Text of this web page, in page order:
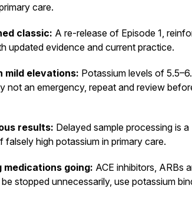
care.
classic: A re-release of Episode 1,
updated evidence and current practice.
mild elevations: Potassium levels of
not an emergency, repeat and review
results: Delayed sample processing is a
high potassium in primary care.
medications going: ACE inhibitors, ARBs
stopped unnecessarily, use potassium